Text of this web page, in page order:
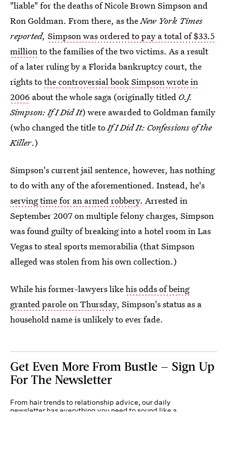
"liable" for the deaths of Nicole Brown Simpson and
Ron Goldman. From there, as theNew York Times
reported, Simpson was ordered to pay a total of $33.5
million to the families of the two victims. As a result
of a later ruling by a Florida bankruptcy court, the
rights tothe controversial book Simpson wrote in
2006 about the whole saga (originally titled O.J.
Simpson: If I Did It) were awarded to Goldman family
(who changed the title toIf I Did It: Confessions of the
Killer.)
Simpson's current jail sentence, however, has nothing
to do with any of the aforementioned. Instead, he's
serving time for an armed robbery. Arrested in
September 2007 on multiple felony charges, Simpson
was found guilty of breaking into a hotel room in Las
Vegas to steal sports memorabilia (that Simpson
alleged was stolen from his own collection.)
While his former-lawyers likehis odds of being
granted parole on Thursday, Simpson's status as a
household name is unlikely to ever fade.
Get Even More From Bustle — Sign Up
For The Newsletter
From hair trends to relationship advice, our daily
newsletter has everything you need to sound like a